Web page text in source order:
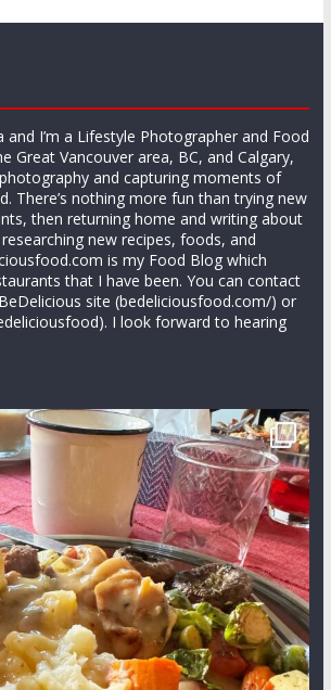
and I’m a Lifestyle Photographer and Food
Great Vancouver area, BC, and Calgary,
and capturing moments of
There’s nothing more fun than trying new
then returning home and writing about
new recipes, foods, and
is my Food Blog which
that I have been. You can contact
site (bedeliciousfood.com/) or
I look forward to hearing